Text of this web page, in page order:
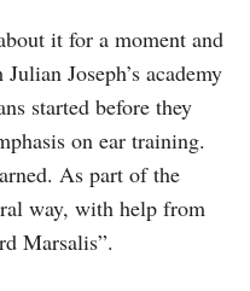
it for a moment and
Joseph’s academy
started before they
on ear training.
As part of the
way, with help from
Marsalis”.